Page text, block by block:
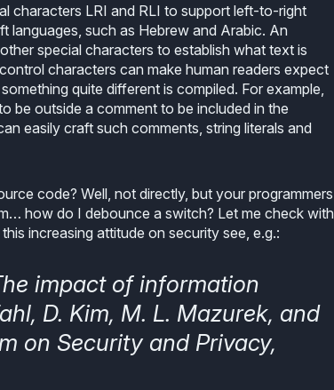
characters LRI and RLI to support left-to-right
languages, such as Hebrew and Arabic. An
special characters to establish what text is
characters can make human readers expect
quite different is compiled. For example,
be outside a comment to be included in the
easily craft such comments, string literals and
code? Well, not directly, but your programmers
how do I debounce a switch? Let me check with
increasing attitude on security see, e.g.:
impact of information
D. Kim, M. L. Mazurek, and
on Security and Privacy,